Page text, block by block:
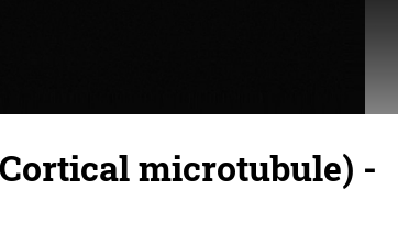
microtubule) -